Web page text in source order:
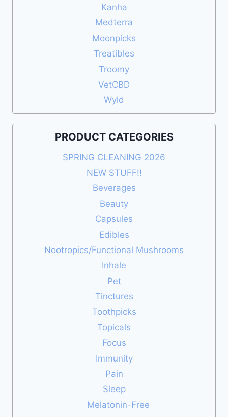
Kanha
Medterra
Moonpicks
Treatibles
Troomy
VetCBD
Wyld
PRODUCT CATEGORIES
SPRING CLEANING 2026
NEW STUFF!!
Beverages
Beauty
Capsules
Edibles
Nootropics/Functional Mushrooms
Inhale
Pet
Tinctures
Toothpicks
Topicals
Focus
Immunity
Pain
Sleep
Melatonin-Free